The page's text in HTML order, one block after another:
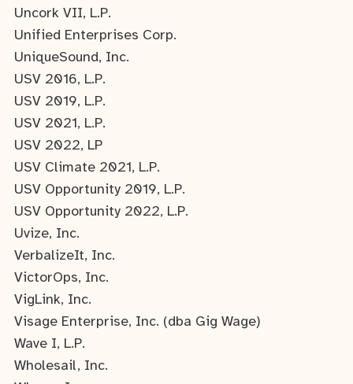
Uncork VII, L.P.
Unified Enterprises Corp.
UniqueSound, Inc.
USV 2016, L.P.
USV 2019, L.P.
USV 2021, L.P.
USV 2022, LP
USV Climate 2021, L.P.
USV Opportunity 2019, L.P.
USV Opportunity 2022, L.P.
Uvize, Inc.
VerbalizeIt, Inc.
VictorOps, Inc.
VigLink, Inc.
Visage Enterprise, Inc. (dba Gig Wage)
Wave I, L.P.
Wholesail, Inc.